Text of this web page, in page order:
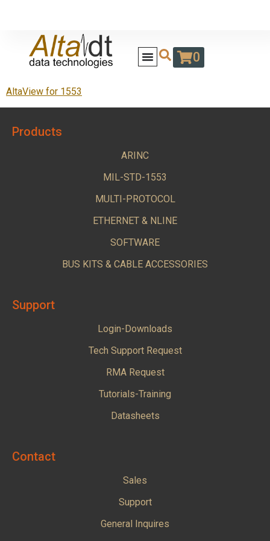
0
AltaView for 1553
Products
ARINC
MIL-STD-1553
MULTI-PROTOCOL
ETHERNET & NLINE
SOFTWARE
BUS KITS & CABLE ACCESSORIES
Support
Login-Downloads
Tech Support Request
RMA Request
Tutorials-Training
Datasheets
Contact
Sales
Support
General Inquires